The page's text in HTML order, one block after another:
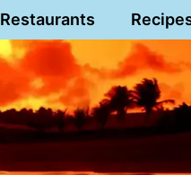
Restaurants